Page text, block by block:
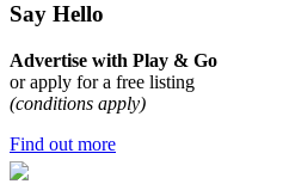
Say Hello
Advertise with Play & Go
or apply for a free listing
(conditions apply)
Find out more